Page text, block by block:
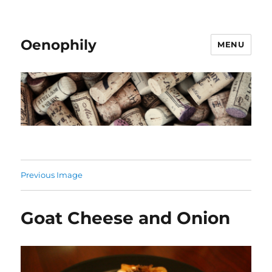
Oenophily MENU
Previous Image
Goat Cheese and Onion